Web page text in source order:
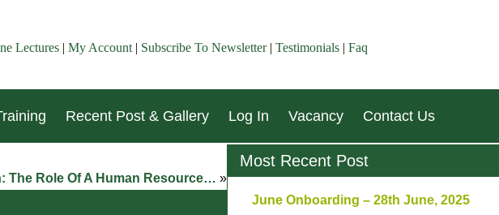
Lectures | My Account | Subscribe To Newsletter| Testimonials | Faq
Recent Post & Gallery Log In Vacancy Contact Us
The Role Of A Human Resource… »
Most Recent Post
June Onboarding – 28th June, 2025